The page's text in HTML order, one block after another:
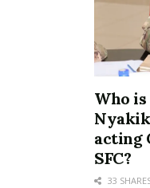
Annette Nakiyaga,
Corporate
Who
acting
SFC?
33